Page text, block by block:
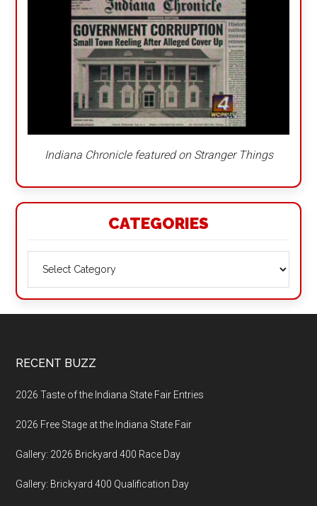
Indiana Chronicle featured on Stranger Things
CATEGORIES
Footer
RECENT BUZZ
2026 Taste of the Indiana State Fair Entries
2026 Free Stage at the Indiana State Fair
Gallery: 2026 Brickyard 400 Race Day
Gallery: Brickyard 400 Qualification Day